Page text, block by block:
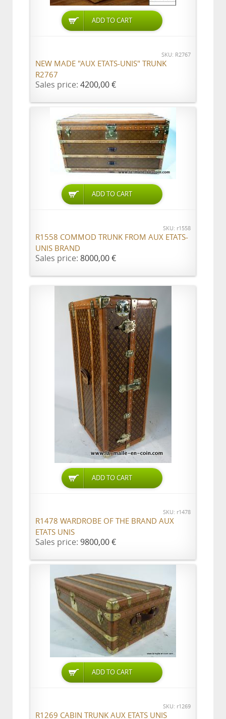
ADD TO CART
SKU: R2767
NEW MADE "AUX ETATS-UNIS" TRUNK
R2767
Sales price: 4200,00 €
ADD TO CART
SKU: r1558
R1558 COMMOD TRUNK FROM AUX ETATS-
UNIS BRAND
Sales price: 8000,00 €
ADD TO CART
SKU: r1478
R1478 WARDROBE OF THE BRAND AUX
ETATS UNIS
Sales price: 9800,00 €
ADD TO CART
SKU: r1269
R1269 CABIN TRUNK AUX ETATS UNIS